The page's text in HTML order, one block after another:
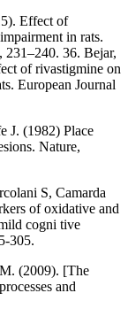
Effect of
in rats.
231–240. 36. Bejar,
of rivastigmine on
European Journal
J. (1982) Place
Nature,
S, Camarda
of oxidative and
cogni tive
305.
(2009). [The
and